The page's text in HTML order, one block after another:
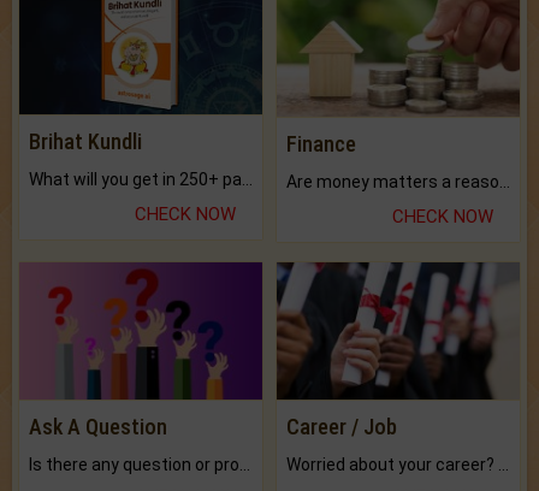
Brihat Kundli
CHECK NOW
Finance
CHECK NOW
Ask A Question Career / Job